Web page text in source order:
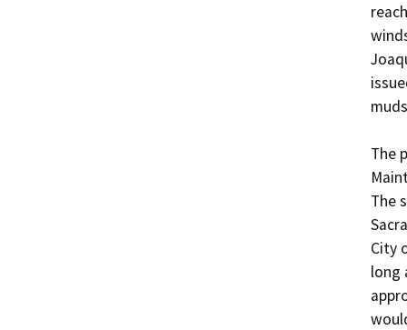
The
The
City
long